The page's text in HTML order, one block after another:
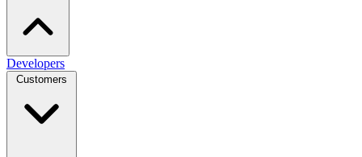
Developers
Customers